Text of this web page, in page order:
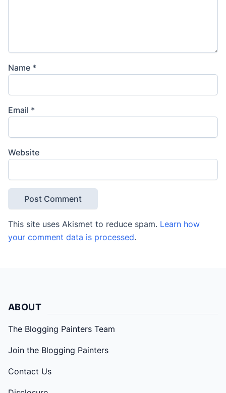
Name *
Email *
Website
This site uses Akismet to reduce spam. Learn how
your comment data is processed.
ABOUT
The Blogging Painters Team
Join the Blogging Painters
Contact Us